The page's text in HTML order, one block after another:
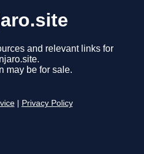
and relevant links for
may be for sale.
Privacy Policy